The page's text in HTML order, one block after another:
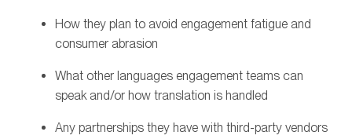
How they plan to avoid engagement fatigue and
consumer abrasion
What other languages engagement teams can
speak and/or how translation is handled
Any partnerships they have with third-party vendors